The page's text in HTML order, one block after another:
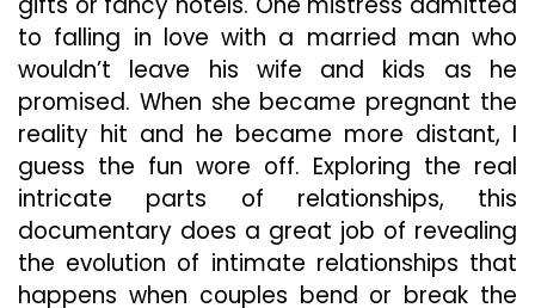
to falling in love with a married man who
wouldn’t leave his wife and kids as he
promised. When she became pregnant the
reality hit and he became more distant, I
guess the fun wore off. Exploring the real
intricate parts of relationships, this
documentary does a great job of revealing
the evolution of intimate relationships that
happens when couples bend or break the